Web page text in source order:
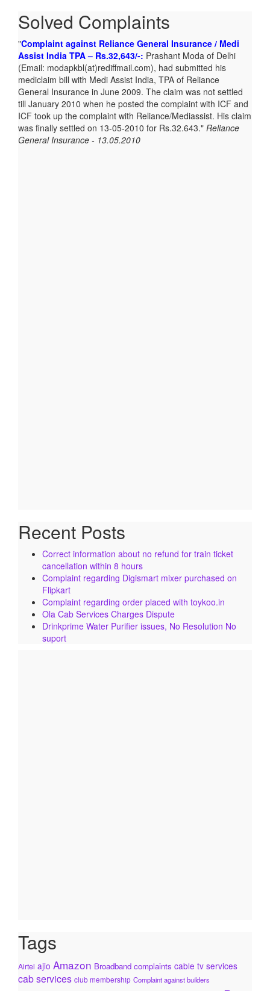
Solved Complaints
Complaint against Reliance General Insurance / Medi
Assist India TPA – Rs.32,643/-: Prashant Moda of Delhi
(Email: modapkbl(at)rediffmail.com), had submitted his
mediclaim bill with Medi Assist India, TPA of Reliance
General Insurance in June 2009. The claim was not settled
till January 2010 when he posted the complaint with ICF and
ICF took up the complaint with Reliance/Mediassist. His claim
was finally settled on 13-05-2010 for Rs.32.643. Reliance
General Insurance - 13.05.2010
Recent Posts
Correct information about no refund for train ticket
cancellation within 8 hours
Complaint regarding Digismart mixer purchased on
Flipkart
Complaint regarding order placed with toykoo.in
Ola Cab Services Charges Dispute
Drinkprime Water Purifier issues, No Resolution No
suport
Tags
Airtel ajio Amazon Broadband complaints cable tv services
cab services club membership Complaint against builders